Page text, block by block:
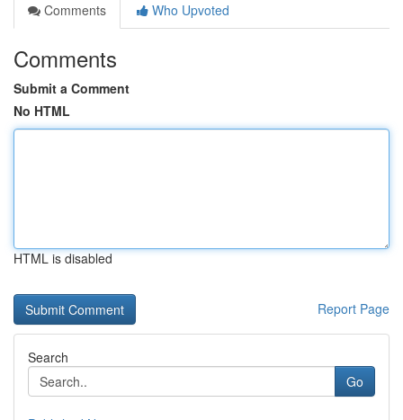
Comments
Who Upvoted
Comments
Submit a Comment
No HTML
HTML is disabled
Report Page
Search
Go